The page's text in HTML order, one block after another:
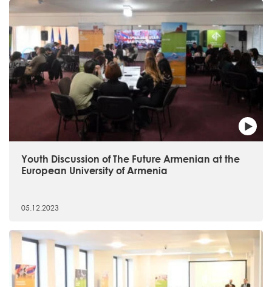
Youth Discussion of The Future Armenian at the
European University of Armenia
05.12.2023